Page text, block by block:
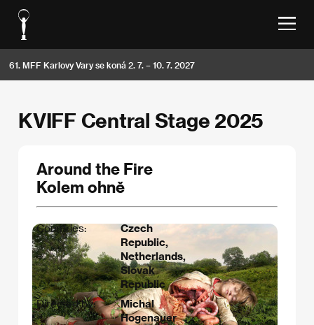
61. MFF Karlovy Vary se koná 2. 7. – 10. 7. 2027
KVIFF Central Stage 2025
Around the Fire
Kolem ohně
Countries:
Czech
Republic,
Netherlands,
Slovak
Republic
Directed by:
Michal
Hogenauer